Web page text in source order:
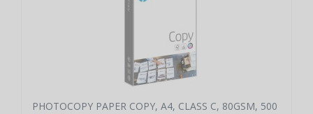
PHOTOCOPY PAPER COPY, A4, CLASS C, 80GSM, 500